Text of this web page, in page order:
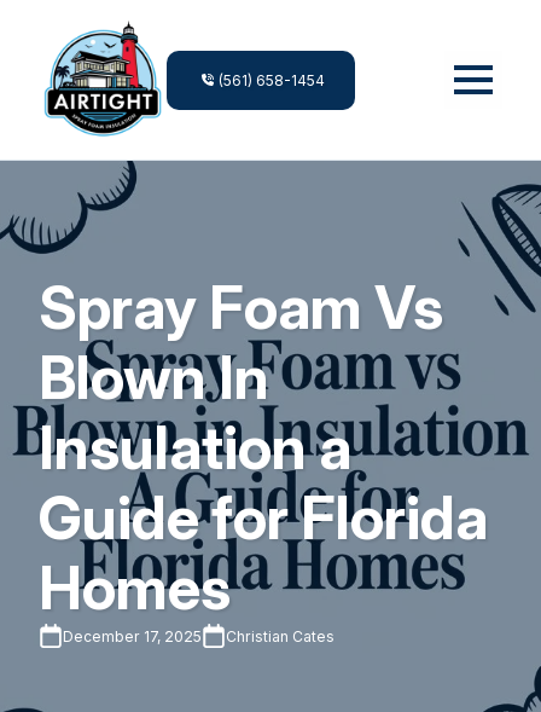
(561) 658-1454
Spray Foam Vs
Blown In
Insulation a
Guide for Florida
Homes
December 17, 2025 Christian Cates